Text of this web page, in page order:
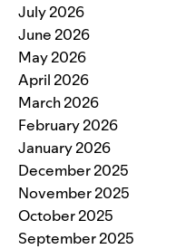
July 2026
June 2026
May 2026
April 2026
March 2026
February 2026
January 2026
December 2025
November 2025
October 2025
September 2025